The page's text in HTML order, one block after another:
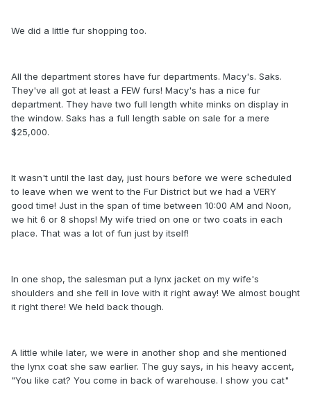
We did a little fur shopping too.
All the department stores have fur departments. Macy's. Saks.
They've all got at least a FEW furs! Macy's has a nice fur
department. They have two full length white minks on display in
the window. Saks has a full length sable on sale for a mere
$25,000.
It wasn't until the last day, just hours before we were scheduled
to leave when we went to the Fur District but we had a VERY
good time! Just in the span of time between 10:00 AM and Noon,
we hit 6 or 8 shops! My wife tried on one or two coats in each
place. That was a lot of fun just by itself!
In one shop, the salesman put a lynx jacket on my wife's
shoulders and she fell in love with it right away! We almost bought
it right there! We held back though.
A little while later, we were in another shop and she mentioned
the lynx coat she saw earlier. The guy says, in his heavy accent,
"You like cat? You come in back of warehouse. I show you cat"